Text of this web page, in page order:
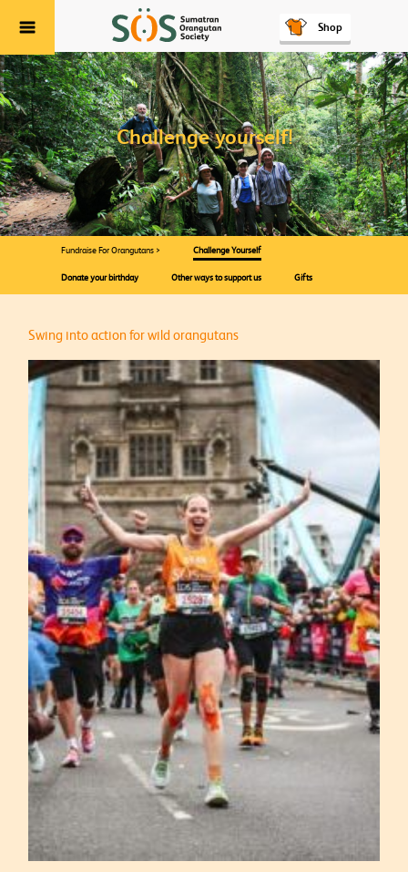
Menu Shop
Challenge yourself!
Fundraise For Orangutans > Challenge Yourself
Donate your birthday Other ways to support us Gifts
Swing into action for wild orangutans